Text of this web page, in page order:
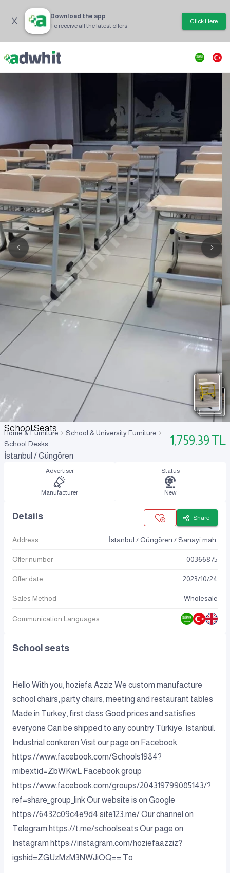
Download the app
To receive all the latest offers
Click Here
School Seats
Home & Furniture
School & University Furniture
School Desks
1,759.39 TL
İstanbul / Güngören
Advertiser
Manufacturer
Status
New
Details Share
Address İstanbul / Güngören / Sanayi mah.
Offer number 00366875
Offer date 2023/10/24
Sales Method Wholesale
Communication Languages
School seats
Hello With you, hoziefa Azziz We custom manufacture
school chairs, party chairs, meeting and restaurant tables
Made in Turkey, first class Good prices and satisfies
everyone Can be shipped to any country Türkiye. Istanbul.
Industrial conkeren Visit our page on Facebook
https://www.facebook.com/Schools1984?
mibextid=ZbWKwL Facebook group
https://www.facebook.com/groups/204319799085143/?
ref=share_group_link Our website is on Google
https://6432c09c4e9d4.site123.me/ Our channel on
Telegram https://t.me/schoolseats Our page on
Instagram https://instagram.com/hoziefaazziz?
igshid=ZGUzMzM3NWJiOQ== To